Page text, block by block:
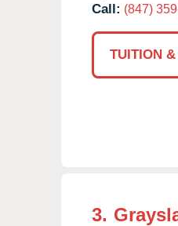
Call: (847)
TUITION
3.